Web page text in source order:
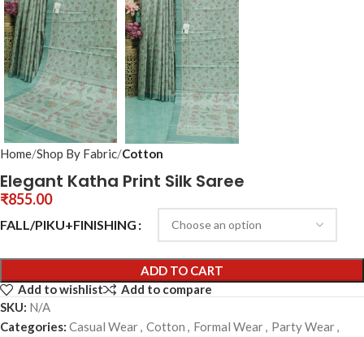
Home Shop By Fabric Cotton
Elegant Katha Print Silk Saree
₹855.00
FALL/PIKU+FINISHING
ADD TO CART
Add to wishlist
Add to compare
SKU: N/A
Categories: Casual Wear, Cotton , Formal Wear, Party Wear,